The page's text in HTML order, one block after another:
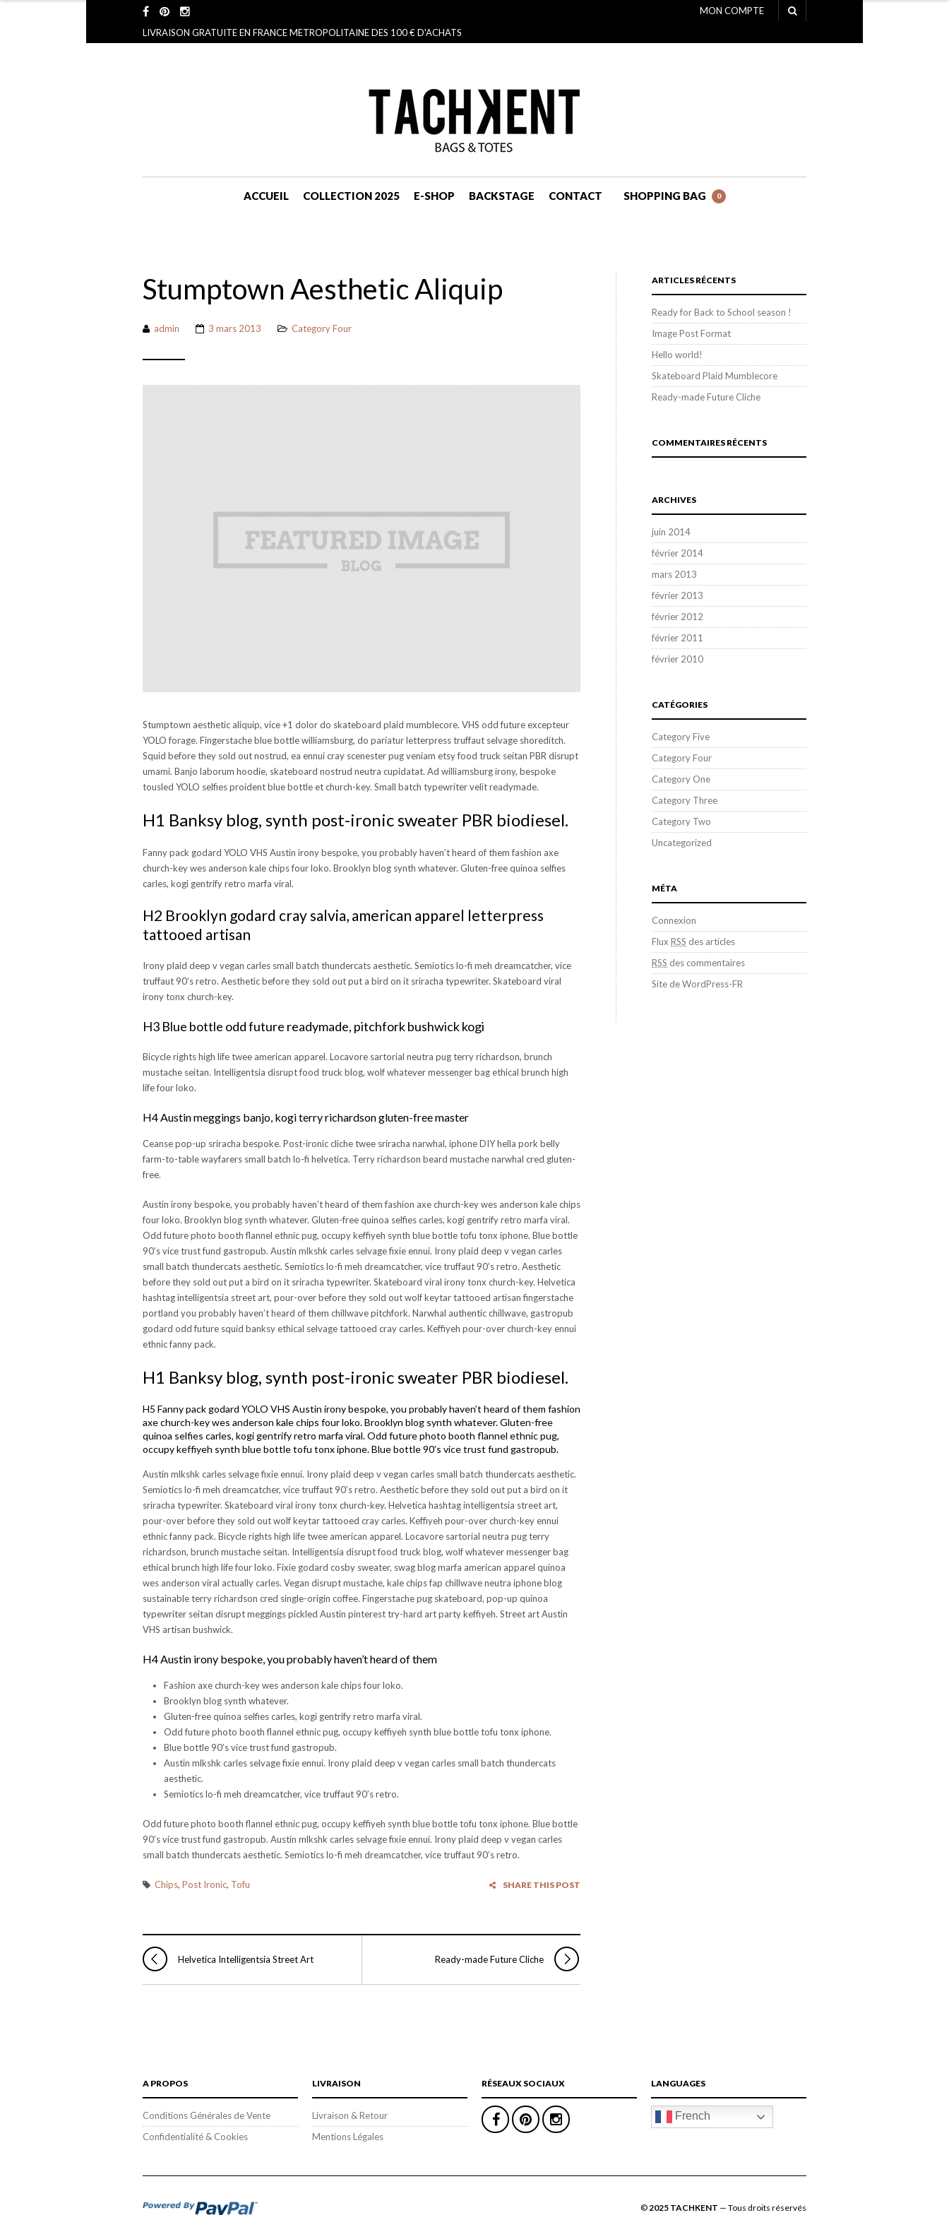
LIVRAISON GRATUITE EN FRANCE METROPOLITAINE DES 100 € D'ACHATS
MON COMPTE
ACCUEIL COLLECTION 2025 E-SHOP BACKSTAGE CONTACT SHOPPING BAG 0
Stumptown Aesthetic Aliquip
admin 3 mars 2013 Category Four
Stumptown aesthetic aliquip, vice +1 dolor do skateboard plaid mumblecore. VHS odd future excepteur
YOLO forage. Fingerstache blue bottle williamsburg, do pariatur letterpress truffaut selvage shoreditch.
Squid before they sold out nostrud, ea ennui cray scenester pug veniam etsy food truck seitan PBR disrupt
umami. Banjo laborum hoodie, skateboard nostrud neutra cupidatat. Ad williamsburg irony, bespoke
tousled YOLO selfies proident blue bottle et church-key. Small batch typewriter velit readymade.
H1 Banksy blog, synth post-ironic sweater PBR biodiesel.
Fanny pack godard YOLO VHS Austin irony bespoke, you probably haven’t heard of them fashion axe
church-key wes anderson kale chips four loko. Brooklyn blog synth whatever. Gluten-free quinoa selfies
carles, kogi gentrify retro marfa viral.
H2 Brooklyn godard cray salvia, american apparel letterpress
tattooed artisan
Irony plaid deep v vegan carles small batch thundercats aesthetic. Semiotics lo-fi meh dreamcatcher, vice
truffaut 90’s retro. Aesthetic before they sold out put a bird on it sriracha typewriter. Skateboard viral
irony tonx church-key.
H3 Blue bottle odd future readymade, pitchfork bushwick kogi
Bicycle rights high life twee american apparel. Locavore sartorial neutra pug terry richardson, brunch
mustache seitan. Intelligentsia disrupt food truck blog, wolf whatever messenger bag ethical brunch high
life four loko.
H4 Austin meggings banjo, kogi terry richardson gluten-free master
Ceanse pop-up sriracha bespoke. Post-ironic cliche twee sriracha narwhal, iphone DIY hella pork belly
farm-to-table wayfarers small batch lo-fi helvetica. Terry richardson beard mustache narwhal cred gluten-
free.
Austin irony bespoke, you probably haven’t heard of them fashion axe church-key wes anderson kale chips
four loko. Brooklyn blog synth whatever. Gluten-free quinoa selfies carles, kogi gentrify retro marfa viral.
Odd future photo booth flannel ethnic pug, occupy keffiyeh synth blue bottle tofu tonx iphone. Blue bottle
90’s vice trust fund gastropub. Austin mlkshk carles selvage fixie ennui. Irony plaid deep v vegan carles
small batch thundercats aesthetic. Semiotics lo-fi meh dreamcatcher, vice truffaut 90’s retro. Aesthetic
before they sold out put a bird on it sriracha typewriter. Skateboard viral irony tonx church-key. Helvetica
hashtag intelligentsia street art, pour-over before they sold out wolf keytar tattooed artisan fingerstache
portland you probably haven’t heard of them chillwave pitchfork. Narwhal authentic chillwave, gastropub
godard odd future squid banksy ethical selvage tattooed cray carles. Keffiyeh pour-over church-key ennui
ethnic fanny pack.
H1 Banksy blog, synth post-ironic sweater PBR biodiesel.
H5 Fanny pack godard YOLO VHS Austin irony bespoke, you probably haven’t heard of them fashion
axe church-key wes anderson kale chips four loko. Brooklyn blog synth whatever. Gluten-free
quinoa selfies carles, kogi gentrify retro marfa viral. Odd future photo booth flannel ethnic pug,
occupy keffiyeh synth blue bottle tofu tonx iphone. Blue bottle 90’s vice trust fund gastropub.
Austin mlkshk carles selvage fixie ennui. Irony plaid deep v vegan carles small batch thundercats aesthetic.
Semiotics lo-fi meh dreamcatcher, vice truffaut 90’s retro. Aesthetic before they sold out put a bird on it
sriracha typewriter. Skateboard viral irony tonx church-key. Helvetica hashtag intelligentsia street art,
pour-over before they sold out wolf keytar tattooed cray carles. Keffiyeh pour-over church-key ennui
ethnic fanny pack. Bicycle rights high life twee american apparel. Locavore sartorial neutra pug terry
richardson, brunch mustache seitan. Intelligentsia disrupt food truck blog, wolf whatever messenger bag
ethical brunch high life four loko. Fixie godard cosby sweater, swag blog marfa american apparel quinoa
wes anderson viral actually carles. Vegan disrupt mustache, kale chips fap chillwave neutra iphone blog
sustainable terry richardson cred single-origin coffee. Fingerstache pug skateboard, pop-up quinoa
typewriter seitan disrupt meggings pickled Austin pinterest try-hard art party keffiyeh. Street art Austin
VHS artisan bushwick.
H4 Austin irony bespoke, you probably haven’t heard of them
Fashion axe church-key wes anderson kale chips four loko.
Brooklyn blog synth whatever.
Gluten-free quinoa selfies carles, kogi gentrify retro marfa viral.
Odd future photo booth flannel ethnic pug, occupy keffiyeh synth blue bottle tofu tonx iphone.
Blue bottle 90’s vice trust fund gastropub.
Austin mlkshk carles selvage fixie ennui. Irony plaid deep v vegan carles small batch thundercats
aesthetic.
Semiotics lo-fi meh dreamcatcher, vice truffaut 90’s retro.
Odd future photo booth flannel ethnic pug, occupy keffiyeh synth blue bottle tofu tonx iphone. Blue bottle
90’s vice trust fund gastropub. Austin mlkshk carles selvage fixie ennui. Irony plaid deep v vegan carles
small batch thundercats aesthetic. Semiotics lo-fi meh dreamcatcher, vice truffaut 90’s retro.
SHARE THIS POST
Chips, Post Ironic, Tofu
Helvetica Intelligentsia Street Art Ready-made Future Cliche
ARTICLES RÉCENTS
Ready for Back to School season !
Image Post Format
Hello world!
Skateboard Plaid Mumblecore
Ready-made Future Cliche
COMMENTAIRES RÉCENTS
ARCHIVES
juin 2014
février 2014
mars 2013
février 2013
février 2012
février 2011
février 2010
CATÉGORIES
Category Five
Category Four
Category One
Category Three
Category Two
Uncategorized
MÉTA
Connexion
Flux RSS des articles
RSS des commentaires
Site de WordPress-FR
A PROPOS
Conditions Générales de Vente
Confidentialité & Cookies
LIVRAISON
Livraison & Retour
Mentions Légales
RÉSEAUX SOCIAUX LANGUAGES
French
© 2025 TACHKENT — Tous droits réservés
NAVIGATION